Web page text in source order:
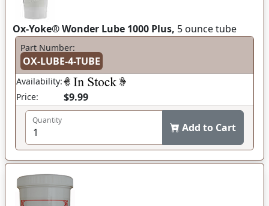
Ox-Yoke® Wonder Lube 1000 Plus, 5 ounce tube
Part Number:
OX-LUBE-4-TUBE
Availability:
Price:
$9.99
Quantity
Add to Cart